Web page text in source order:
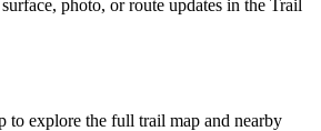
photo, or route updates in the Trail
to explore the full trail map and nearby